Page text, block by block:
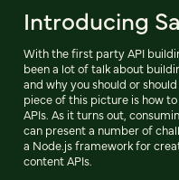
Introducing
With the first party API
been a lot of talk about
and why you should or
piece of this picture is how
APIs. As it turns out,
can present a number of
a Node.js framework for
content APIs.